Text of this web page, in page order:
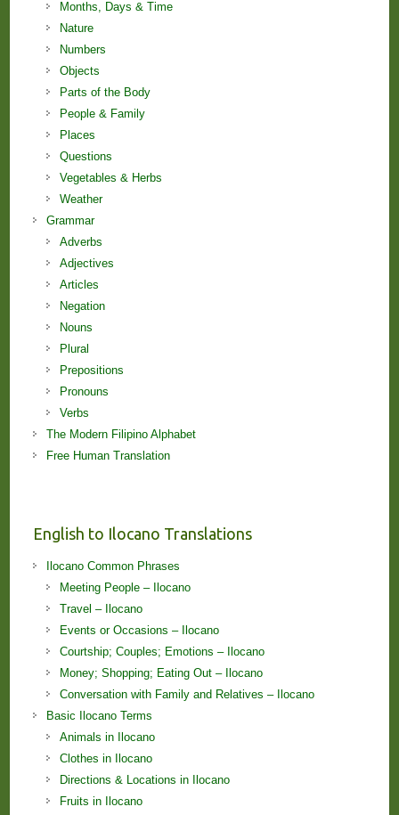
Months, Days & Time
Nature
Numbers
Objects
Parts of the Body
People & Family
Places
Questions
Vegetables & Herbs
Weather
Grammar
Adverbs
Adjectives
Articles
Negation
Nouns
Plural
Prepositions
Pronouns
Verbs
The Modern Filipino Alphabet
Free Human Translation
English to Ilocano Translations
Ilocano Common Phrases
Meeting People – Ilocano
Travel – Ilocano
Events or Occasions – Ilocano
Courtship; Couples; Emotions – Ilocano
Money; Shopping; Eating Out – Ilocano
Conversation with Family and Relatives – Ilocano
Basic Ilocano Terms
Animals in Ilocano
Clothes in Ilocano
Directions & Locations in Ilocano
Fruits in Ilocano